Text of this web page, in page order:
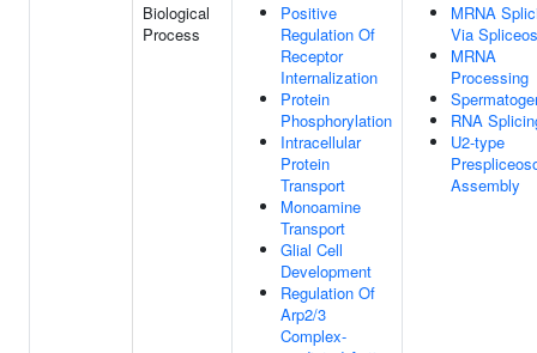
Biological
Process
Positive
Regulation Of
Receptor
Internalization
Protein
Phosphorylation
Intracellular
Protein
Transport
Monoamine
Transport
Glial Cell
Development
Regulation Of
Arp2/3
Complex-
MRNA
Via
MRNA
Processing
RNA
U2-type
Assembly